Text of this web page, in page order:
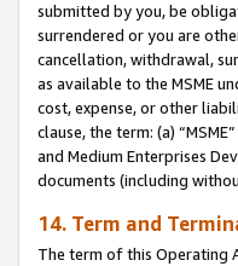
submitted by you, be
surrendered or you are
cancellation, withdrawal,
as available to the MSME
cost, expense, or other
clause, the term: (a)
and Medium Enterprises
documents (including
14. Term and
The term of this Operating